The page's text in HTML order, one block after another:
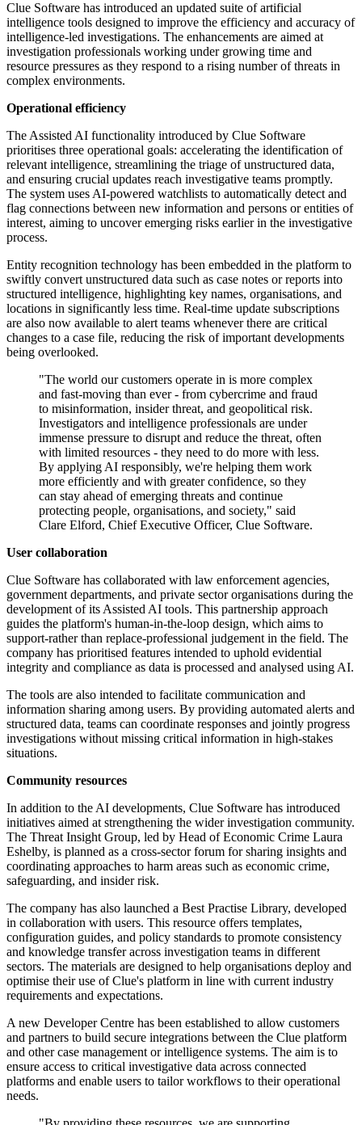
Clue Software has introduced an updated suite of artificial
intelligence tools designed to improve the efficiency and accuracy of
intelligence-led investigations. The enhancements are aimed at
investigation professionals working under growing time and
resource pressures as they respond to a rising number of threats in
complex environments.
Operational efficiency
The Assisted AI functionality introduced by Clue Software
prioritises three operational goals: accelerating the identification of
relevant intelligence, streamlining the triage of unstructured data,
and ensuring crucial updates reach investigative teams promptly.
The system uses AI-powered watchlists to automatically detect and
flag connections between new information and persons or entities of
interest, aiming to uncover emerging risks earlier in the investigative
process.
Entity recognition technology has been embedded in the platform to
swiftly convert unstructured data such as case notes or reports into
structured intelligence, highlighting key names, organisations, and
locations in significantly less time. Real-time update subscriptions
are also now available to alert teams whenever there are critical
changes to a case file, reducing the risk of important developments
being overlooked.
"The world our customers operate in is more complex
and fast-moving than ever - from cybercrime and fraud
to misinformation, insider threat, and geopolitical risk.
Investigators and intelligence professionals are under
immense pressure to disrupt and reduce the threat, often
with limited resources - they need to do more with less.
By applying AI responsibly, we're helping them work
more efficiently and with greater confidence, so they
can stay ahead of emerging threats and continue
protecting people, organisations, and society," said
Clare Elford, Chief Executive Officer, Clue Software.
User collaboration
Clue Software has collaborated with law enforcement agencies,
government departments, and private sector organisations during the
development of its Assisted AI tools. This partnership approach
guides the platform's human-in-the-loop design, which aims to
support-rather than replace-professional judgement in the field. The
company has prioritised features intended to uphold evidential
integrity and compliance as data is processed and analysed using AI.
The tools are also intended to facilitate communication and
information sharing among users. By providing automated alerts and
structured data, teams can coordinate responses and jointly progress
investigations without missing critical information in high-stakes
situations.
Community resources
In addition to the AI developments, Clue Software has introduced
initiatives aimed at strengthening the wider investigation community.
The Threat Insight Group, led by Head of Economic Crime Laura
Eshelby, is planned as a cross-sector forum for sharing insights and
coordinating approaches to harm areas such as economic crime,
safeguarding, and insider risk.
The company has also launched a Best Practise Library, developed
in collaboration with users. This resource offers templates,
configuration guides, and policy standards to promote consistency
and knowledge transfer across investigation teams in different
sectors. The materials are designed to help organisations deploy and
optimise their use of Clue's platform in line with current industry
requirements and expectations.
A new Developer Centre has been established to allow customers
and partners to build secure integrations between the Clue platform
and other case management or intelligence systems. The aim is to
ensure access to critical investigative data across connected
platforms and enable users to tailor workflows to their operational
needs.